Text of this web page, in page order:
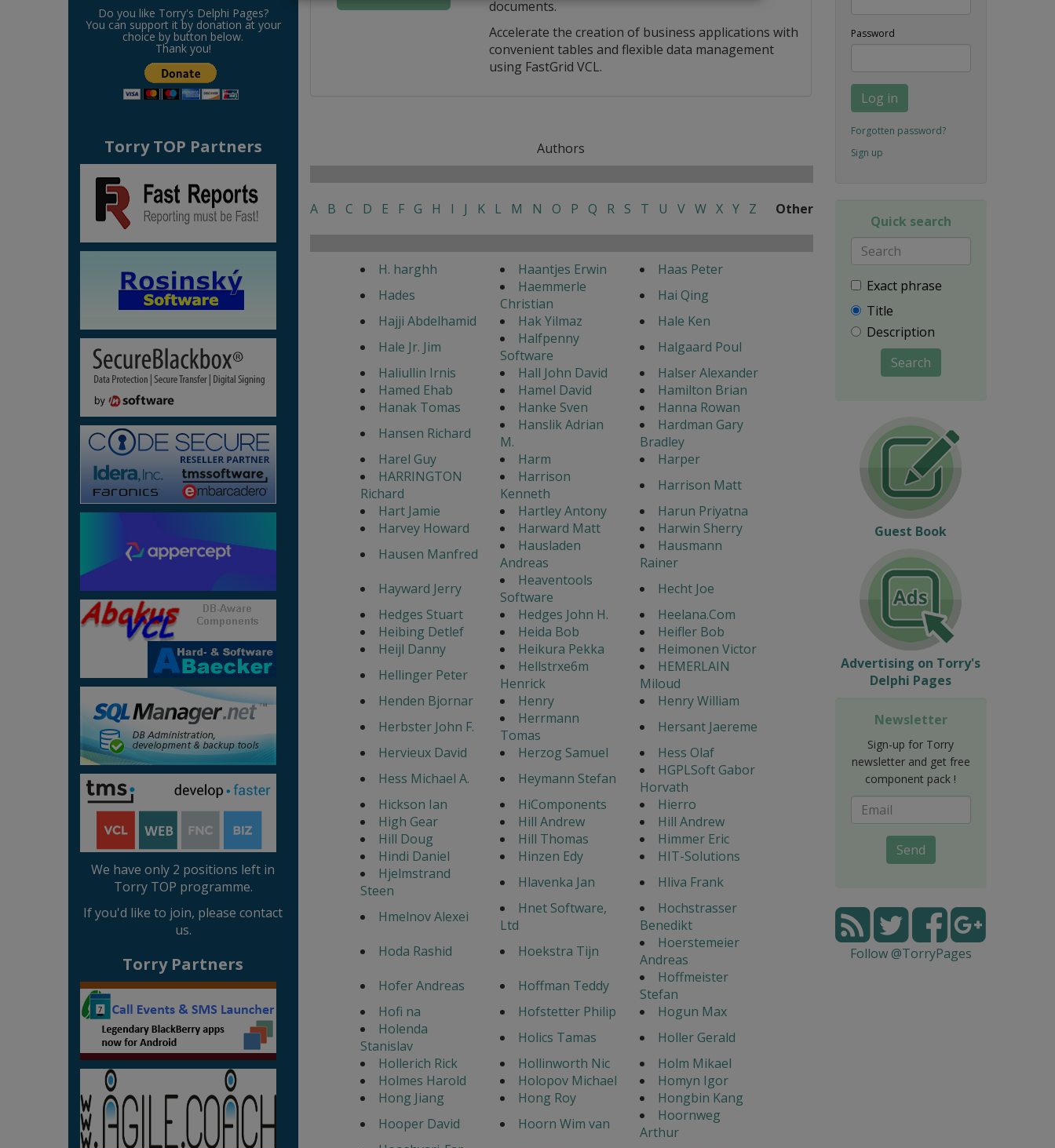
Do you like Torry's Delphi Pages?
You can support it by donation at your
choice by button below.
Thank you!
Torry TOP Partners
We have only 2 positions left in
Torry TOP programme.
If you'd like to join, please contact
us.
Torry Partners
documents.
Accelerate the creation of business applications with
convenient tables and flexible data management
using FastGrid VCL.
Authors
A B C D E F G H I J K L M N O P Q R S T U V W X Y Z Other
H. harghh Haantjes Erwin
Haas Peter
Hades
Haemmerle
Christian
Hai Qing
Hajji Abdelhamid
Hak Yilmaz
Hale Ken
Hale Jr. Jim
Halfpenny
Software
Halgaard Poul
Haliullin Irnis
Hall John David
Halser Alexander
Hamed Ehab
Hamel David
Hamilton Brian
Hanak Tomas
Hanke Sven
Hanna Rowan
Hansen Richard
Hanslik Adrian
M.
Hardman Gary
Bradley
Harel Guy
Harm
Harper
HARRINGTON
Richard
Harrison
Kenneth
Harrison Matt
Hart Jamie
Hartley Antony
Harun Priyatna
Harvey Howard
Harward Matt
Harwin Sherry
Hausen Manfred
Hausladen
Andreas
Hausmann
Rainer
Hayward Jerry
Heaventools
Software
Hecht Joe
Hedges Stuart
Hedges John H.
Heelana.Com
Heibing Detlef
Heida Bob
Heifler Bob
Heijl Danny
Heikura Pekka
Heimonen Victor
Hellinger Peter
Hellstrxe6m
Henrick
HEMERLAIN
Miloud
Henden Bjornar
Henry
Henry William
Herbster John F.
Herrmann
Tomas
Hersant Jaereme
Hervieux David
Herzog Samuel
Hess Olaf
Hess Michael A.
Heymann Stefan
HGPLSoft Gabor
Horvath
Hickson Ian
HiComponents
Hierro
High Gear
Hill Andrew
Hill Andrew
Hill Doug
Hill Thomas
Himmer Eric
Hindi Daniel
Hinzen Edy
HIT-Solutions
Hjelmstrand
Steen
Hlavenka Jan
Hliva Frank
Hmelnov Alexei
Hnet Software,
Ltd
Hochstrasser
Benedikt
Hoda Rashid
Hoekstra Tijn
Hoerstemeier
Andreas
Hofer Andreas
Hoffman Teddy
Hoffmeister
Stefan
Hofi na
Hofstetter Philip
Hogun Max
Holenda
Stanislav
Holics Tamas
Holler Gerald
Hollerich Rick
Hollinworth Nic
Holm Mikael
Holmes Harold
Holopov Michael
Homyn Igor
Hong Jiang
Hong Roy
Hongbin Kang
Hooper David
Hoorn Wim van
Hoornweg
Arthur
Password
Log in
Forgotten password?
Sign up
Quick search
Exact phrase
Title
Description
Search
Guest Book
Advertising on Torry's
Delphi Pages
Newsletter
Sign-up for Torry
newsletter and get free
component pack !
Send
Follow @TorryPages